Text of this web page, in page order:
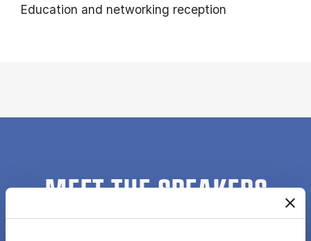
Education and networking reception
MEET THE SPEAKERS